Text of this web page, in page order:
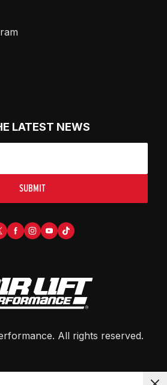
LATEST NEWS
SUBMIT
. All rights reserved.